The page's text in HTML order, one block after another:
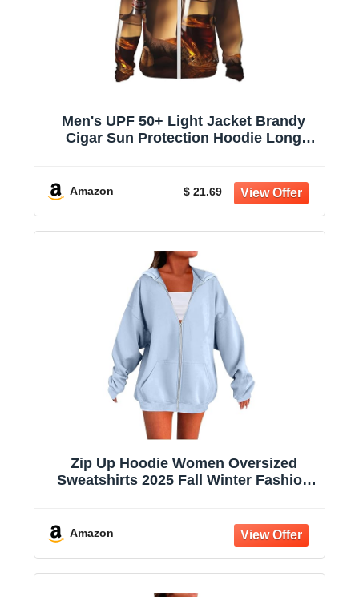
Men's UPF 50+ Light Jacket Brandy
Cigar Sun Protection Hoodie Long
Amazon $ 21.69
Zip Up Hoodie Women Oversized
Sweatshirts 2025 Fall Winter Fashion
Amazon